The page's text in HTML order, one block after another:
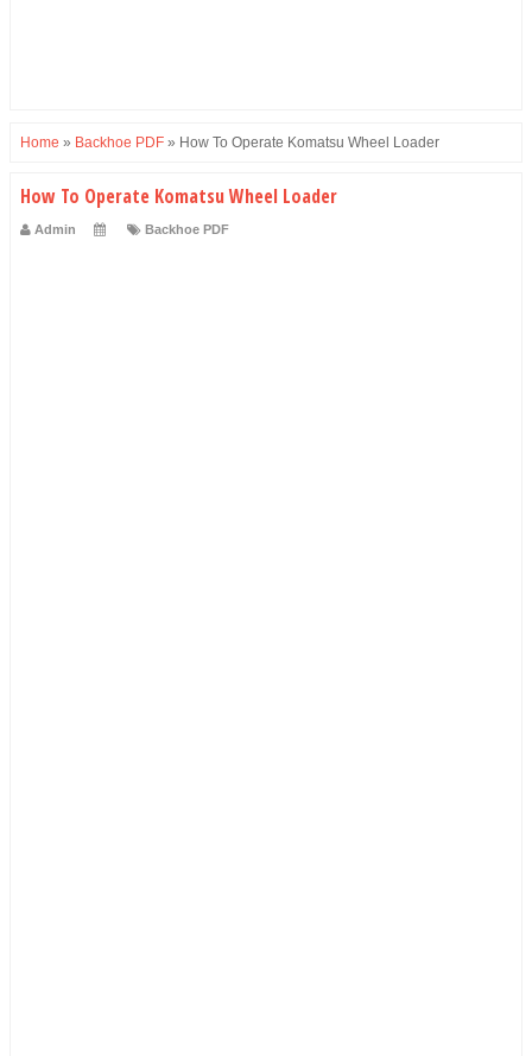
Home » Backhoe PDF » How To Operate Komatsu Wheel Loader
How To Operate Komatsu Wheel Loader
Admin Backhoe PDF